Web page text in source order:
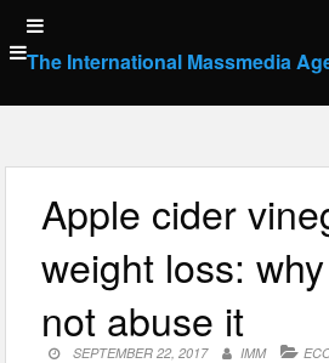
Skip
to
content
The International Massmedia
Apple cider
weight loss:
not abuse it
SEPTEMBER 22, 2017 IMM